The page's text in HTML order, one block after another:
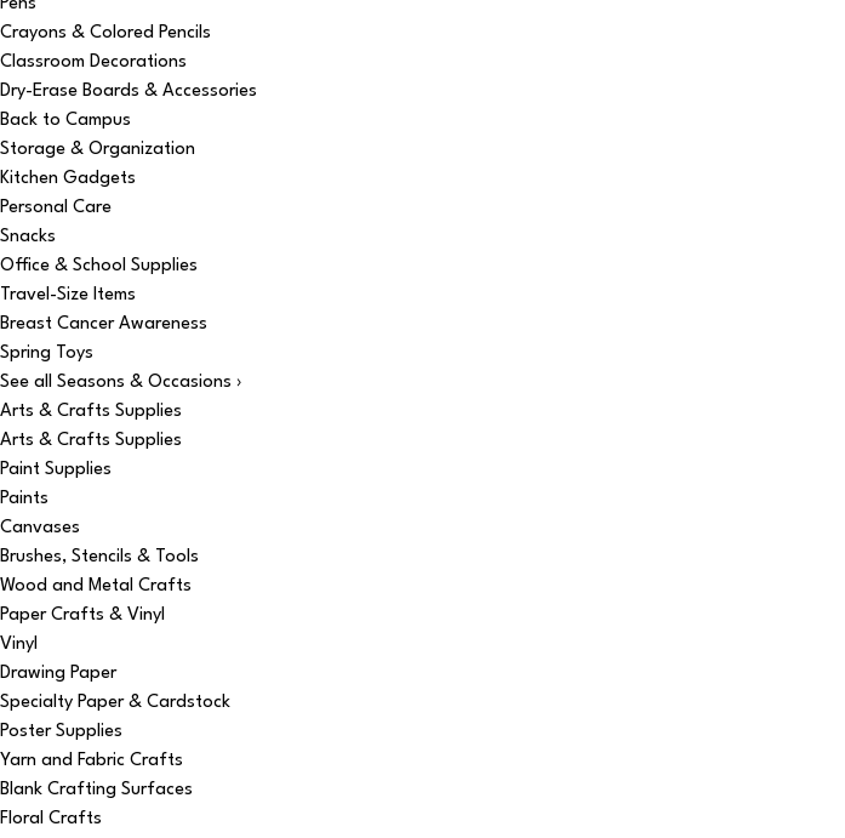
Pens
Crayons & Colored Pencils
Classroom Decorations
Dry-Erase Boards & Accessories
Back to Campus
Storage & Organization
Kitchen Gadgets
Personal Care
Snacks
Office & School Supplies
Travel-Size Items
Breast Cancer Awareness
Spring Toys
See all Seasons & Occasions ›
Arts & Crafts Supplies
Arts & Crafts Supplies
Paint Supplies
Paints
Canvases
Brushes, Stencils & Tools
Wood and Metal Crafts
Paper Crafts & Vinyl
Vinyl
Drawing Paper
Specialty Paper & Cardstock
Poster Supplies
Yarn and Fabric Crafts
Blank Crafting Surfaces
Floral Crafts